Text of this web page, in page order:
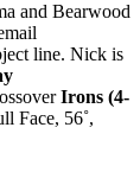
and Bearwood
line. Nick is
Irons (4-
Face, 56˚,